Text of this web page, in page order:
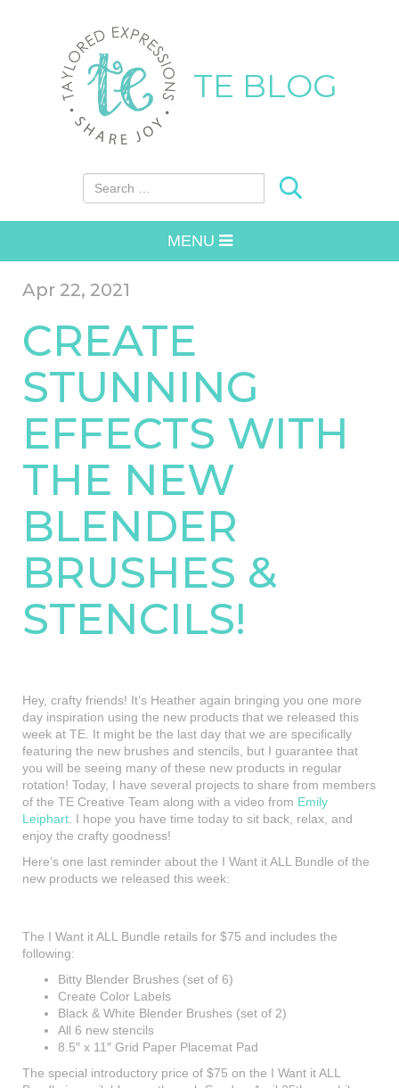
TE BLOG
Search for:
MENU
Apr 22, 2021
CREATE
STUNNING
EFFECTS WITH
THE NEW
BLENDER
BRUSHES &
STENCILS!
Hey, crafty friends! It’s Heather again bringing you one more
day inspiration using the new products that we released this
week at TE. It might be the last day that we are specifically
featuring the new brushes and stencils, but I guarantee that
you will be seeing many of these new products in regular
rotation! Today, I have several projects to share from members
of the TE Creative Team along with a video from Emily
Leiphart . I hope you have time today to sit back, relax, and
enjoy the crafty goodness!
Here’s one last reminder about the I Want it ALL Bundle of the
new products we released this week:
The I Want it ALL Bundle retails for $75 and includes the
following:
Bitty Blender Brushes (set of 6)
Create Color Labels
Black & White Blender Brushes (set of 2)
All 6 new stencils
8.5″ x 11″ Grid Paper Placemat Pad
The special introductory price of $75 on the I Want it ALL